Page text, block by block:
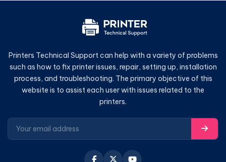
Printers Technical Support can help with a variety of problems
such as how to fix printer issues, repair, setting up, installation
process, and troubleshooting. The primary objective of this
website is to assist each user with issues related to the
printers.